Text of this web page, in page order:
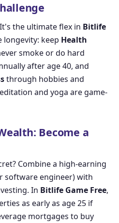
the ultimate flex in Bitlife
longevity: keep Health
smoke or do hard
after age 40, and
through hobbies and
and yoga are game-
Become a
Combine a high-earning
software engineer) with
In Bitlife Game Free,
as early as age 25 if
mortgages to buy